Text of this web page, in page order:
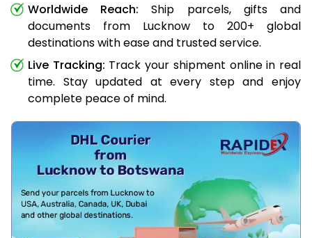
Worldwide Reach: Ship parcels, gifts and
documents from Lucknow to 200+ global
destinations with ease and trusted service.
Live Tracking: Track your shipment online in real
time. Stay updated at every step and enjoy
complete peace of mind.